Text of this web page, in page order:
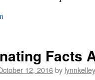
Facts
12, 2016by